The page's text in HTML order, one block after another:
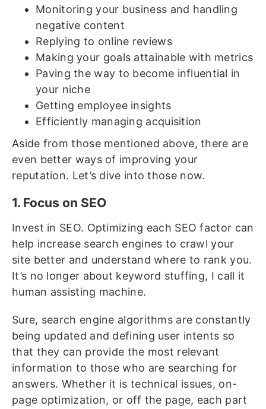
Monitoring your business and handling
negative content
Replying to online reviews
Making your goals attainable with metrics
Paving the way to become influential in
your niche
Getting employee insights
Efficiently managing acquisition
Aside from those mentioned above, there are
even better ways of improving your
reputation. Let’s dive into those now.
1. Focus on SEO
Invest in SEO. Optimizing each SEO factor can
help increase search engines to crawl your
site better and understand where to rank you.
It’s no longer about keyword stuffing, I call it
human assisting machine.
Sure, search engine algorithms are constantly
being updated and defining user intents so
that they can provide the most relevant
information to those who are searching for
answers. Whether it is technical issues, on-
page optimization, or off the page, each part